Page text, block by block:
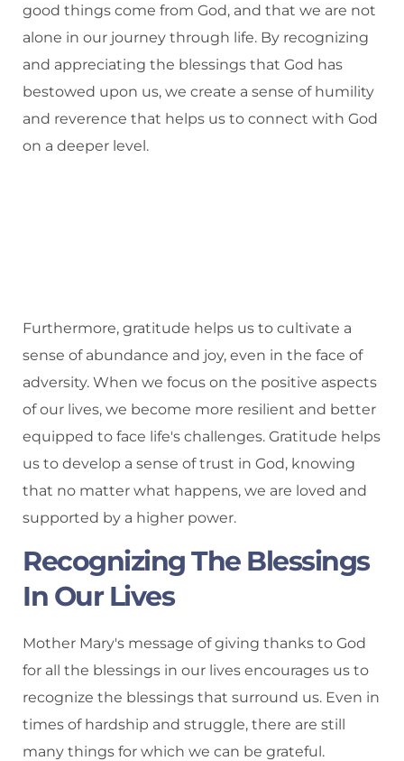
good things come from God, and that we are not
alone in our journey through life. By recognizing
and appreciating the blessings that God has
bestowed upon us, we create a sense of humility
and reverence that helps us to connect with God
on a deeper level.
Furthermore, gratitude helps us to cultivate a
sense of abundance and joy, even in the face of
adversity. When we focus on the positive aspects
of our lives, we become more resilient and better
equipped to face life's challenges. Gratitude helps
us to develop a sense of trust in God, knowing
that no matter what happens, we are loved and
supported by a higher power.
Recognizing The Blessings
In Our Lives
Mother Mary's message of giving thanks to God
for all the blessings in our lives encourages us to
recognize the blessings that surround us. Even in
times of hardship and struggle, there are still
many things for which we can be grateful.